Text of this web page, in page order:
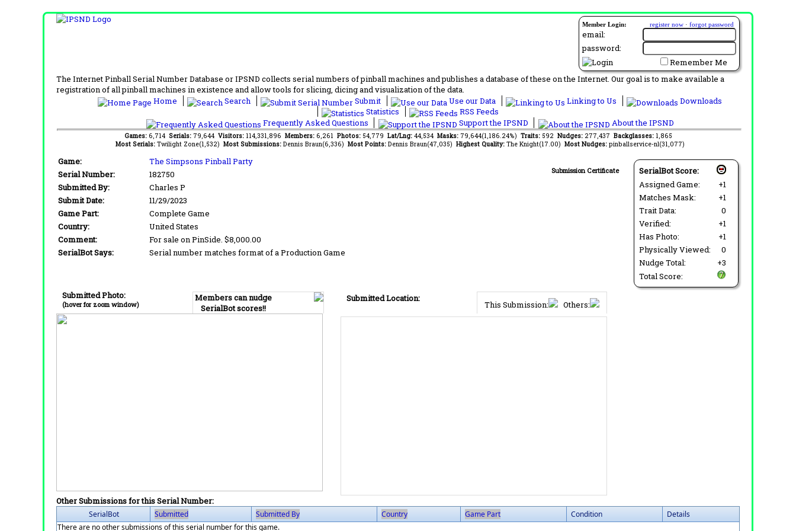
Member Login: register now · forgot password
email:
password:
Remember Me
The Internet Pinball Serial Number Database or IPSND collects serial numbers of pinball machines and publishes a database of these on the Internet. Our goal is to make available a
registration of all pinball machines in existence and allow tools for slicing, dicing and visualization of the data.
Home
Search Submit Use our Data Linking to Us
Downloads
Statistics
RSS Feeds
Frequently Asked Questions
Support the IPSND About the IPSND
Games: 6,714 Serials: 79,644 Visitors: 114,331,896 Members: 6,261 Photos: 54,779 Lat/Lng: 44,534 Masks: 79,644(1,186.24%) Traits: 592 Nudges: 277,437 Backglasses: 1,865
Most Serials: Twilight Zone(1,532) Most Submissions: Dennis Braun(6,336) Most Points: Dennis Braun(47,035) Highest Quality: The Knight(17.00) Most Nudges: pinballservice-nl(31,077)
SerialBot Score:
Assigned Game:
+1
Matches Mask:
+1
Trait Data:
0
Verified:
+1
Has Photo:
+1
Physically Viewed:
0
Nudge Total:
+3
Total Score:
Submission Certificate
Game:
The Simpsons Pinball Party
Serial Number:
182750
Submitted By:
Charles P
Submit Date:
11/29/2023
Game Part:
Complete Game
Country:
United States
Comment:
For sale on PinSide. $8,000.00
SerialBot Says:
Serial number matches format of a Production Game
Members can nudge
SerialBot scores!!
Submitted Photo:
(hover for zoom window) This Submission: Others:
Submitted Location:
Other Submissions for this Serial Number:
SerialBot Submitted Submitted By Country Game Part Condition
Details
There are no other submissions of this serial number for this game.